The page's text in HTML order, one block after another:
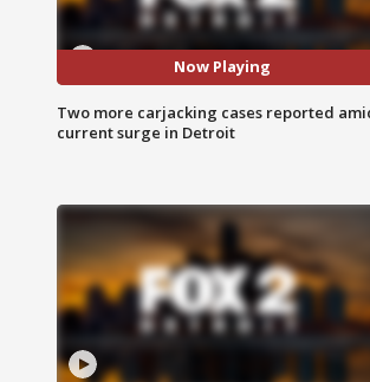
Now Playing
Two more carjacking cases reported
current surge in Detroit